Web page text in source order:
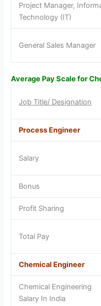
Project Manager,
Technology (IT)
General Sales Manager
Average Pay Scale for
Job Title/ Designation
Process Engineer
Salary
Bonus
Profit Sharing
Total Pay
Chemical Engineer
Chemical Engineering
Salary In India